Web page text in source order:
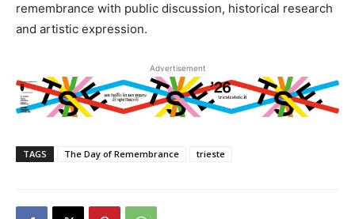
remembrance with public discussion, historical research
and artistic expression.
Advertisement
TAGS The Day of Remembrance trieste